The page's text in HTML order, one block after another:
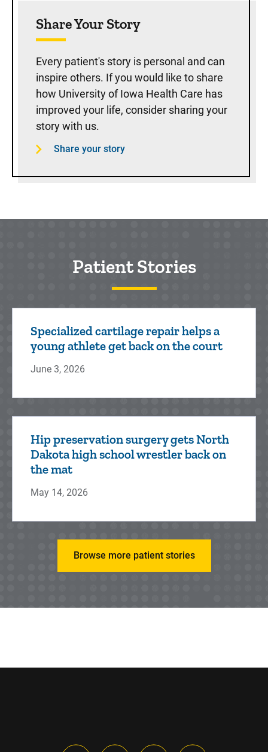
Share Your Story
Every patient's story is personal and can
inspire others. If you would like to share
how University of Iowa Health Care has
improved your life, consider sharing your
story with us.
Share your story
Patient Stories
Specialized cartilage repair helps a
young athlete get back on the court
June 3, 2026
Hip preservation surgery gets North
Dakota high school wrestler back on
the mat
May 14, 2026
Browse more patient stories